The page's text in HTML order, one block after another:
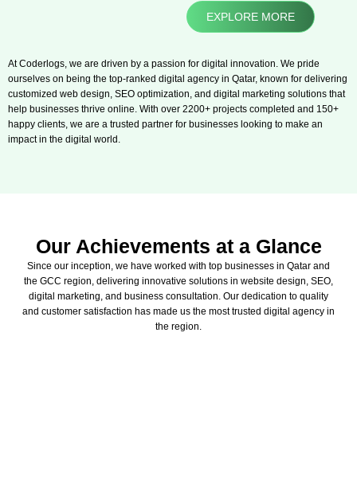
EXPLORE MORE
At Coderlogs, we are driven by a passion for digital innovation. We pride
ourselves on being the top-ranked digital agency in Qatar, known for delivering
customized web design, SEO optimization, and digital marketing solutions that
help businesses thrive online. With over 2200+ projects completed and 150+
happy clients, we are a trusted partner for businesses looking to make an
impact in the digital world.
Our Achievements at a Glance
Since our inception, we have worked with top businesses in Qatar and
the GCC region, delivering innovative solutions in website design, SEO,
digital marketing, and business consultation. Our dedication to quality
and customer satisfaction has made us the most trusted digital agency in
the region.